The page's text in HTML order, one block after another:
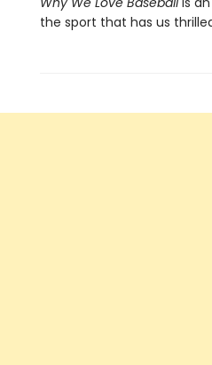
the sport that has us